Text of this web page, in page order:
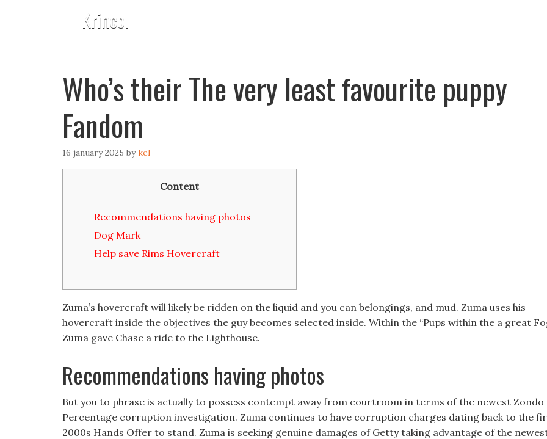
Krincel
Who’s their The very least favourite puppy
Fandom
16 january 2025 bykel
Content
Recommendations having photos
Dog Mark
Help save Rims Hovercraft
Zuma’s hovercraft will likely be ridden on the liquid and you can belongings, and mud. Zuma uses his
hovercraft inside the objectives the guy becomes selected inside. Within the “Pups within the a great
Zuma gave Chase a ride to the Lighthouse.
Recommendations having photos
But you to phrase is actually to possess contempt away from courtroom in terms of the newest Zondo
Percentage corruption investigation. Zuma continues to have corruption charges dating back to the
2000s Hands Offer to stand. Zuma is seeking genuine damages of Getty taking advantage of the